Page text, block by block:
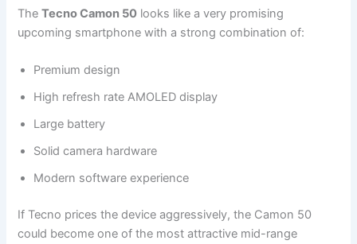
TheTecno Camon 50 looks like a very promising
upcoming smartphone with a strong combination of:
Premium design
High refresh rate AMOLED display
Large battery
Solid camera hardware
Modern software experience
If Tecno prices the device aggressively, the Camon 50
could become one of the most attractive mid-range